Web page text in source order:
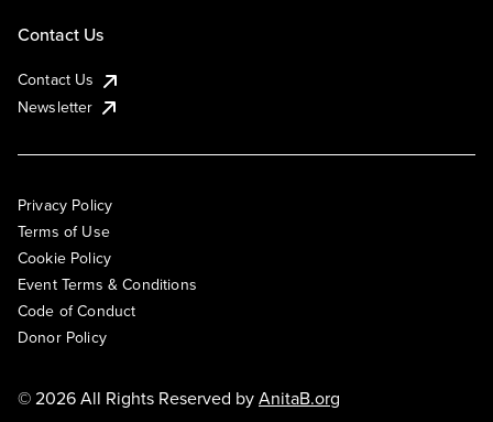
Contact Us
Contact Us
Newsletter
Privacy Policy
Terms of Use
Cookie Policy
Event Terms & Conditions
Code of Conduct
Donor Policy
© 2026 All Rights Reserved byAnitaB.org